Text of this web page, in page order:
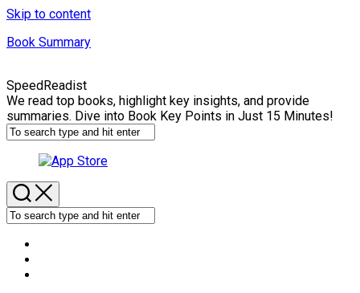
Skip to content
Book Summary
SpeedReadist
We read top books, highlight key insights, and provide
summaries. Dive into Book Key Points in Just 15 Minutes!